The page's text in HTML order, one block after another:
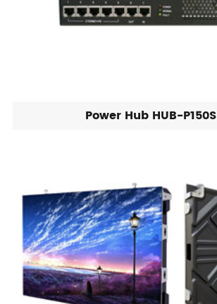
Power Hub HUB-P150S